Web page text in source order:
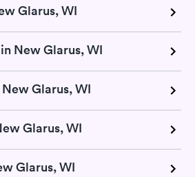
Glarus, WI
New Glarus, WI
Glarus, WI
Glarus, WI
Glarus, WI